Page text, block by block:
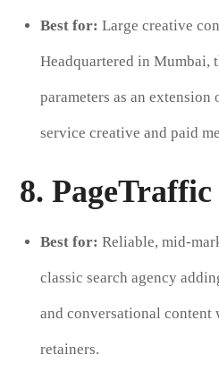
Best for: Large creative
Headquartered in Mumbai,
parameters as an
service creative and paid
8. PageTraffic
Best for: Reliable, mid-
classic search agency
and conversational content
retainers.